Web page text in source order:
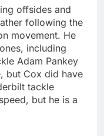
offsides and
following the
movement. He
including
Adam Pankey
but Cox did have
tackle
but he is a